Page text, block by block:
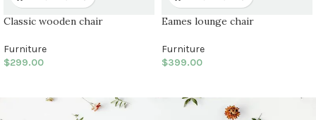
Classic wooden chair
Furniture
$299.00
Eames lounge chair
Furniture
$399.00